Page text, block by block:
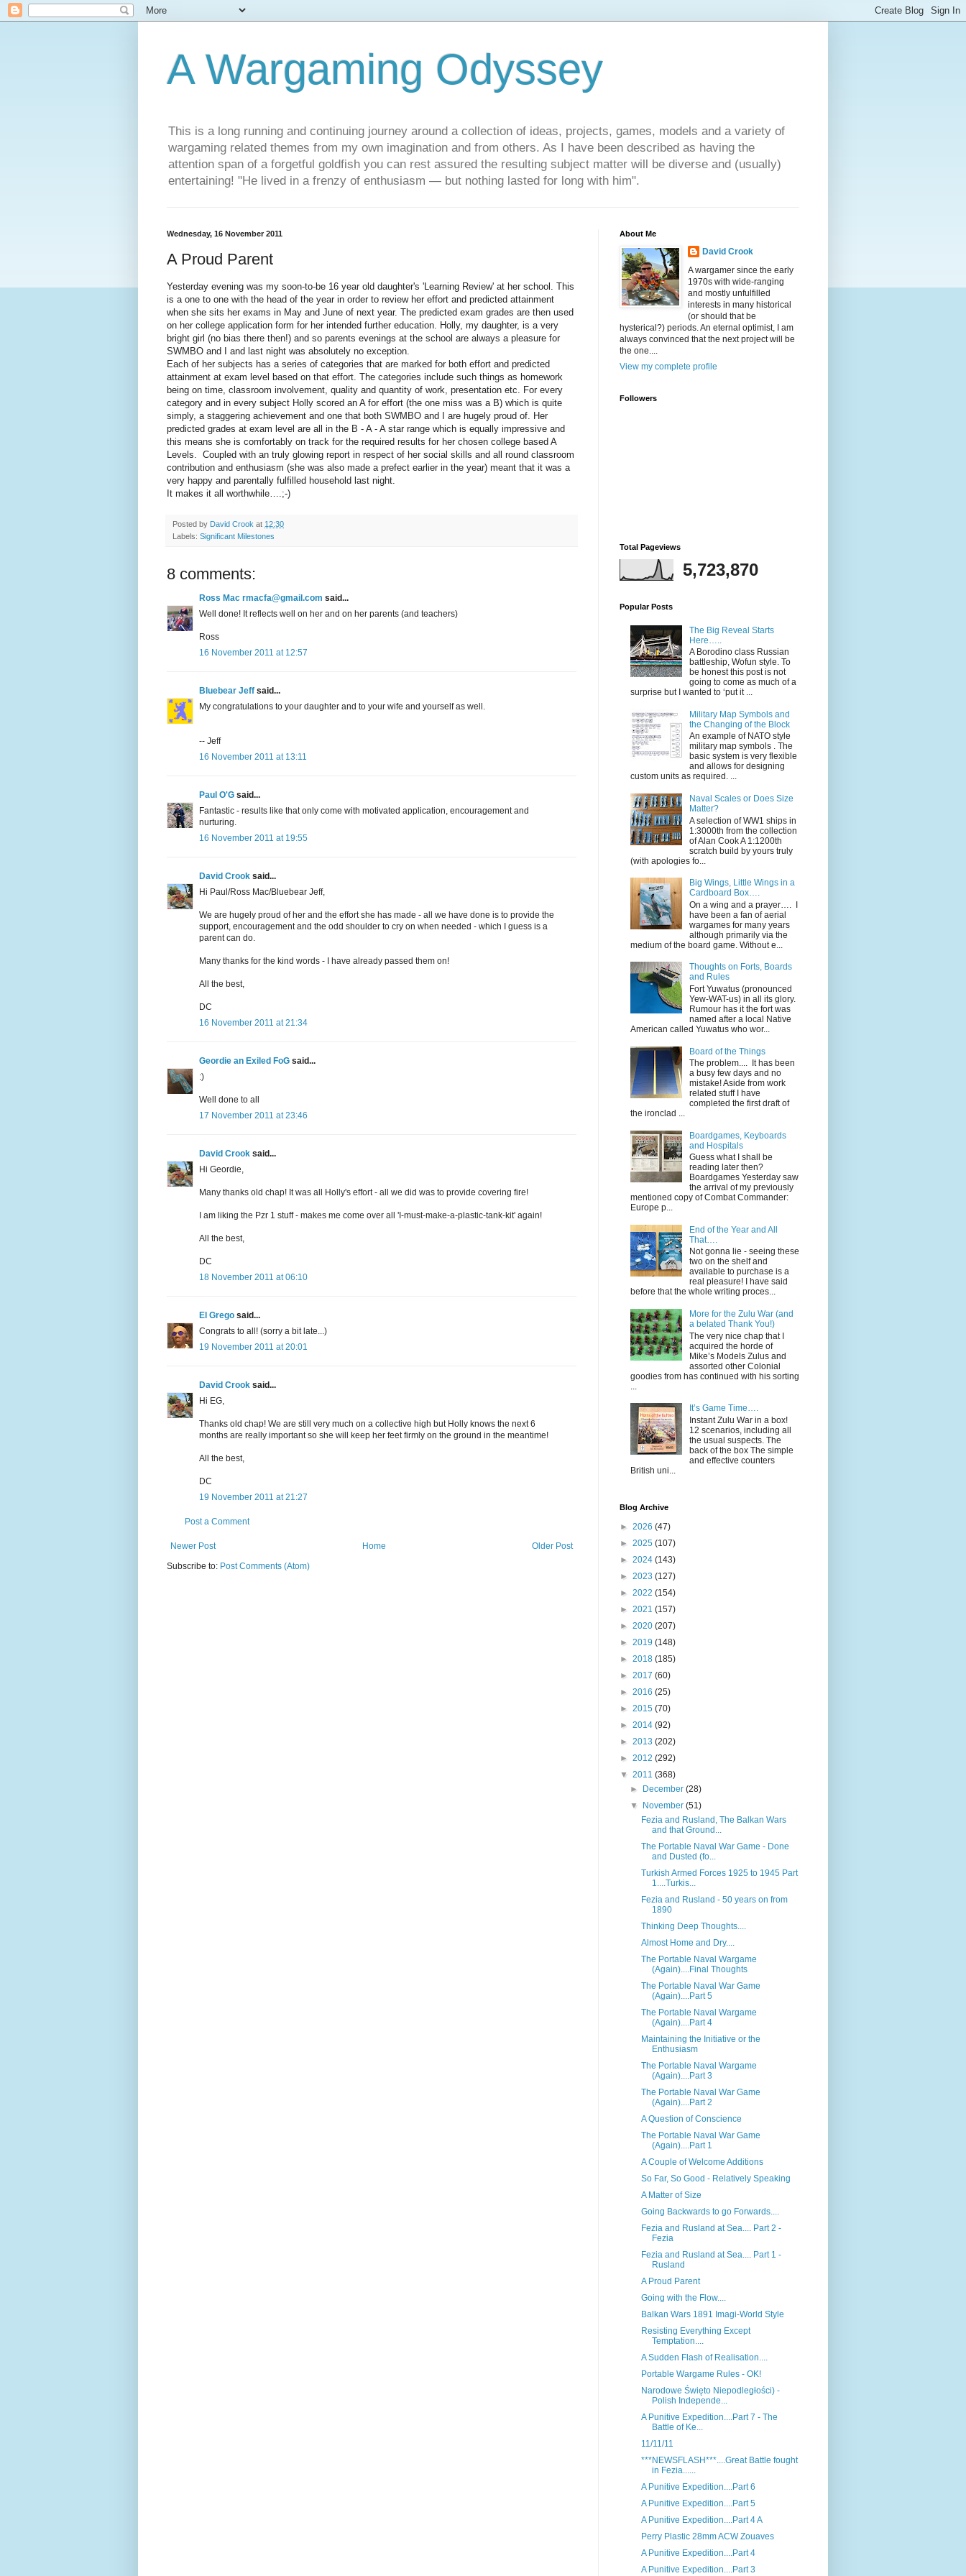
A Wargaming Odyssey
This is a long running and continuing journey around a collection of ideas, projects, games, models and a variety of
wargaming related themes from my own imagination and from others. As I have been described as having the
attention span of a forgetful goldfish you can rest assured the resulting subject matter will be diverse and (usually)
entertaining! "He lived in a frenzy of enthusiasm — but nothing lasted for long with him".
Wednesday, 16 November 2011
A Proud Parent
Yesterday evening was my soon-to-be 16 year old daughter's 'Learning Review' at her school. This
is a one to one with the head of the year in order to review her effort and predicted attainment
when she sits her exams in May and June of next year. The predicted exam grades are then used
on her college application form for her intended further education. Holly, my daughter, is a very
bright girl (no bias there then!) and so parents evenings at the school are always a pleasure for
SWMBO and I and last night was absolutely no exception.
Each of her subjects has a series of categories that are marked for both effort and predicted
attainment at exam level based on that effort. The categories include such things as homework
being on time, classroom involvement, quality and quantity of work, presentation etc. For every
category and in every subject Holly scored an A for effort (the one miss was a B) which is quite
simply, a staggering achievement and one that both SWMBO and I are hugely proud of. Her
predicted grades at exam level are all in the B - A - A star range which is equally impressive and
this means she is comfortably on track for the required results for her chosen college based A
Levels. Coupled with an truly glowing report in respect of her social skills and all round classroom
contribution and enthusiasm (she was also made a prefect earlier in the year) meant that it was a
very happy and parentally fulfilled household last night.
It makes it all worthwhile….;-)
Posted by David Crook at 12:30
Labels: Significant Milestones
8 comments:
Ross Mac rmacfa@gmail.com said...
Well done! It reflects well on her and on her parents (and teachers)
Ross
16 November 2011 at 12:57
Bluebear Jeff said...
My congratulations to your daughter and to your wife and yourself as well.
-- Jeff
16 November 2011 at 13:11
Paul O'G said...
Fantastic - results like that only come with motivated application, encouragement and
nurturing.
16 November 2011 at 19:55
David Crook said...
Hi Paul/Ross Mac/Bluebear Jeff,
We are hugely proud of her and the effort she has made - all we have done is to provide the
support, encouragement and the odd shoulder to cry on when needed - which I guess is a
parent can do.
Many thanks for the kind words - I have already passed them on!
All the best,
DC
16 November 2011 at 21:34
Geordie an Exiled FoG said...
:)
Well done to all
17 November 2011 at 23:46
David Crook said...
Hi Geordie,
Many thanks old chap! It was all Holly's effort - all we did was to provide covering fire!
I am liking the Pzr 1 stuff - makes me come over all 'I-must-make-a-plastic-tank-kit' again!
All the best,
DC
18 November 2011 at 06:10
El Grego said...
Congrats to all! (sorry a bit late...)
19 November 2011 at 20:01
David Crook said...
Hi EG,
Thanks old chap! We are still very much on a collective high but Holly knows the next 6
months are really important so she will keep her feet firmly on the ground in the meantime!
All the best,
DC
19 November 2011 at 21:27
Post a Comment
Newer Post Older Post
Home
Subscribe to: Post Comments (Atom)
About Me
David Crook
A wargamer since the early
1970s with wide-ranging
and mostly unfulfilled
interests in many historical
(or should that be
hysterical?) periods. An eternal optimist, I am
always convinced that the next project will be
the one....
View my complete profile
Followers
Total Pageviews
5,723,870
Popular Posts
The Big Reveal Starts
Here…..
A Borodino class Russian
battleship, Wofun style. To
be honest this post is not
going to come as much of a
surprise but I wanted to ‘put it ...
Military Map Symbols and
the Changing of the Block
An example of NATO style
military map symbols . The
basic system is very flexible
and allows for designing
custom units as required. ...
Naval Scales or Does Size
Matter?
A selection of WW1 ships in
1:3000th from the collection
of Alan Cook A 1:1200th
scratch build by yours truly
(with apologies fo...
Big Wings, Little Wings in a
Cardboard Box….
On a wing and a prayer…. I
have been a fan of aerial
wargames for many years
although primarily via the
medium of the board game. Without e...
Thoughts on Forts, Boards
and Rules
Fort Yuwatus (pronounced
Yew-WAT-us) in all its glory.
Rumour has it the fort was
named after a local Native
American called Yuwatus who wor...
Board of the Things
The problem.... It has been
a busy few days and no
mistake! Aside from work
related stuff I have
completed the first draft of
the ironclad ...
Boardgames, Keyboards
and Hospitals
Guess what I shall be
reading later then?
Boardgames Yesterday saw
the arrival of my previously
mentioned copy of Combat Commander:
Europe p...
End of the Year and All
That….
Not gonna lie - seeing these
two on the shelf and
available to purchase is a
real pleasure! I have said
before that the whole writing proces...
More for the Zulu War (and
a belated Thank You!)
The very nice chap that I
acquired the horde of
Mike’s Models Zulus and
assorted other Colonial
goodies from has continued with his sorting
It’s Game Time….
Instant Zulu War in a box!
12 scenarios, including all
the usual suspects. The
back of the box The simple
and effective counters
British uni...
Blog Archive
► 2026 (47)
► 2025 (107)
► 2024 (143)
► 2023 (127)
► 2022 (154)
► 2021 (157)
► 2020 (207)
► 2019 (148)
► 2018 (185)
► 2017 (60)
► 2016 (25)
► 2015 (70)
► 2014 (92)
► 2013 (202)
► 2012 (292)
▼ 2011 (368)
►
December(28)
▼
November(51)
Fezia and Rusland, The Balkan Wars
and that Ground...
The Portable Naval War Game - Done
and Dusted (fo...
Turkish Armed Forces 1925 to 1945 Part
1....Turkis...
Fezia and Rusland - 50 years on from
1890
Thinking Deep Thoughts....
Almost Home and Dry....
The Portable Naval Wargame
(Again)....Final Thoughts
The Portable Naval War Game
(Again)....Part 5
The Portable Naval Wargame
(Again)....Part 4
Maintaining the Initiative or the
Enthusiasm
The Portable Naval Wargame
(Again)....Part 3
The Portable Naval War Game
(Again)....Part 2
A Question of Conscience
The Portable Naval War Game
(Again)....Part 1
A Couple of Welcome Additions
So Far, So Good - Relatively Speaking
A Matter of Size
Going Backwards to go Forwards....
Fezia and Rusland at Sea.... Part 2 -
Fezia
Fezia and Rusland at Sea.... Part 1 -
Rusland
A Proud Parent
Going with the Flow....
Balkan Wars 1891 Imagi-World Style
Resisting Everything Except
Temptation....
A Sudden Flash of Realisation....
Portable Wargame Rules - OK!
Narodowe Święto Niepodległości) -
Polish Independe...
A Punitive Expedition....Part 7 - The
Battle of Ke...
11/11/11
***NEWSFLASH***....Great Battle fought
in Fezia......
A Punitive Expedition....Part 6
A Punitive Expedition....Part 5
A Punitive Expedition....Part 4 A
Perry Plastic 28mm ACW Zouaves
A Punitive Expedition....Part 4
A Punitive Expedition....Part 3